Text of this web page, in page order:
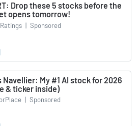
Drop these 5 stocks before the
opens tomorrow!
| Sponsored
Navellier: My #1 AI stock for 2026
& ticker inside)
| Sponsored